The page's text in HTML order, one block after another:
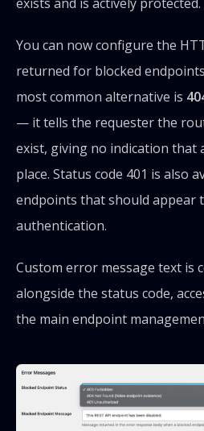
You can now configure the
returned for blocked
most common alternative is
— it tells the requester the
exist, giving no indication that
place. Status code 401 is also
endpoints that should appear
authentication.
Custom error message text is
alongside the status code,
the main endpoint